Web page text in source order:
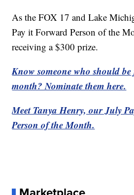
As the FOX 17 and Lake
Pay it Forward Person of the
receiving a $300 prize.
Know someone who should
month? Nominate them here.
Meet Tanya Henry, our July
Person of the Month.